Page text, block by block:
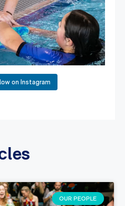
on Instagram
OUR PEOPLE